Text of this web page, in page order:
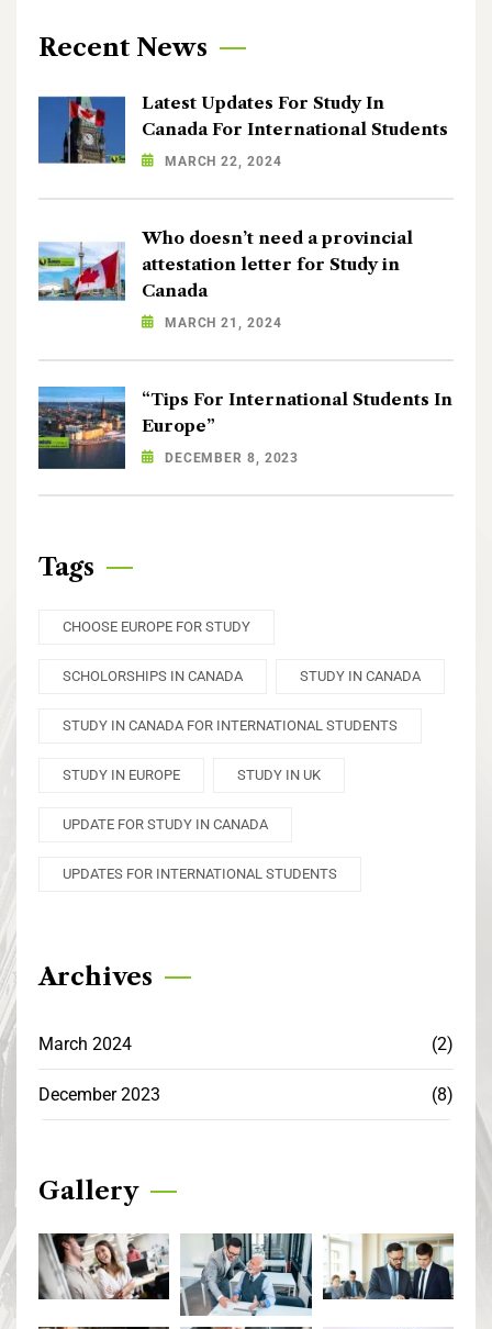
Recent News
Latest Updates For Study In
Canada For International Students
MARCH 22, 2024
Who doesn’t need a provincial
attestation letter for Study in
Canada
MARCH 21, 2024
“Tips For International Students In
Europe”
DECEMBER 8, 2023
Tags
CHOOSE EUROPE FOR STUDY
SCHOLORSHIPS IN CANADA STUDY IN CANADA
STUDY IN CANADA FOR INTERNATIONAL STUDENTS
STUDY IN EUROPE STUDY IN UK
UPDATE FOR STUDY IN CANADA
UPDATES FOR INTERNATIONAL STUDENTS
Archives
March 2024 (2)
December 2023 (8)
Gallery